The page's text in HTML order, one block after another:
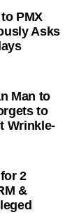
PMX
Asks
Man to
to
Wrinkle-
2
&